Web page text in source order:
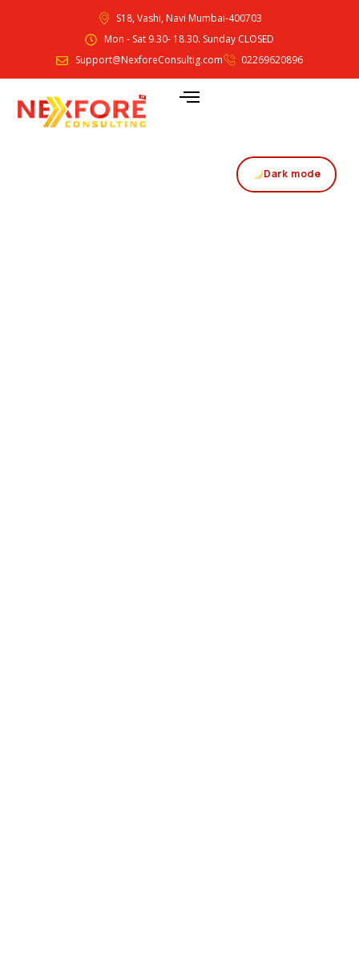
S18, Vashi, Navi Mumbai-400703
Mon - Sat 9.30- 18.30. Sunday CLOSED
Support@NexforeConsultig.com
02269620896
Dark mode